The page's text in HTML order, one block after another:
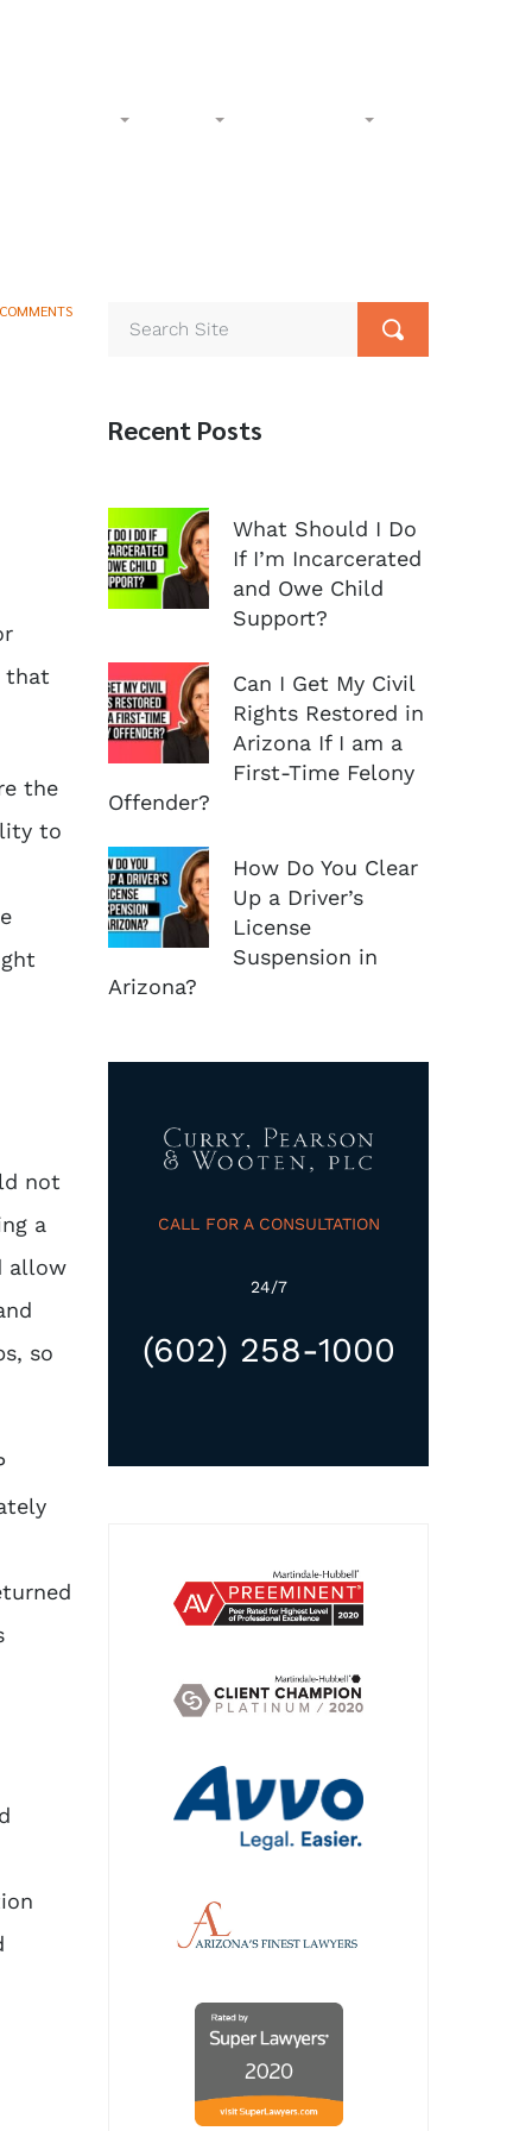
that
the
to
not
a
allow
so
Recent Posts
What Should I Do
If I’m Incarcerated
and Owe Child
Support?
Can I Get My Civil
Rights Restored in
Arizona If I am a
First-Time Felony
Offender?
How Do You Clear
Up a Driver’s
License
Suspension in
Arizona?
CALL FOR A CONSULTATION
24/7
(602) 258-1000